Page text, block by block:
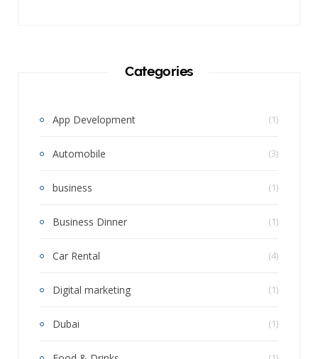
Categories
App Development (1)
Automobile (3)
business (1)
Business Dinner (1)
Car Rental (4)
Digital marketing (1)
Dubai (1)